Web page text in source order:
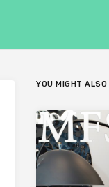
YOU MIGHT ALSO